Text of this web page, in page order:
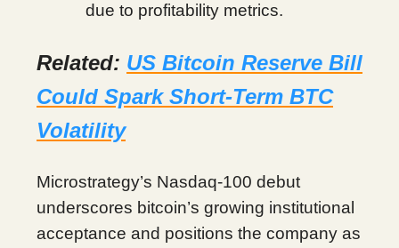
due to profitability metrics.
Related: US Bitcoin Reserve Bill
Could Spark Short-Term BTC
Volatility
Microstrategy’s Nasdaq-100 debut
underscores bitcoin’s growing institutional
acceptance and positions the company as